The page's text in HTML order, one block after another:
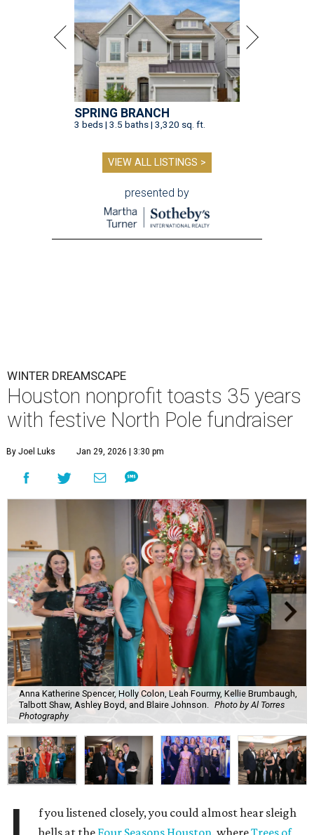
SPRING BRANCH
3 beds | 3.5 baths | 3,320 sq. ft.
VIEW ALL LISTINGS >
presented by
WINTER DREAMSCAPE
Houston nonprofit toasts 35 years
with festive North Pole fundraiser
By Joel Luks Jan 29, 2026 | 3:30 pm
Anna Katherine Spencer, Holly Colon, Leah Fourmy, Kellie Brumbaugh,
Talbott Shaw, Ashley Boyd, and Blaire Johnson. Photo by Al Torres
Photography
f you listened closely, you could almost hear sleigh
bells at the Four Seasons Houston, whereTrees of